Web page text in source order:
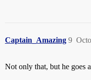
Captain_Amazing 9
Not only that, but he goes